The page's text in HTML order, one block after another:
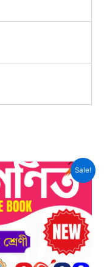
Sale!